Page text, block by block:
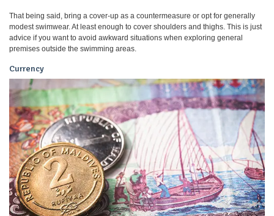
That being said, bring a cover-up as a countermeasure or opt for generally
modest swimwear. At least enough to cover shoulders and thighs. This is just
advice if you want to avoid awkward situations when exploring general
premises outside the swimming areas.
Currency